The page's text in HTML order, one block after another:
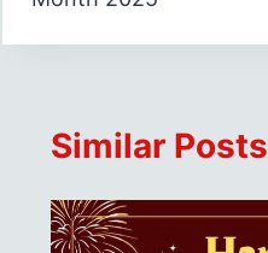
Similar Posts